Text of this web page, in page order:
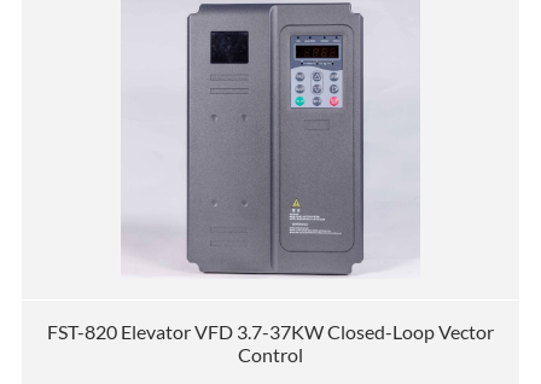
FST-820 Elevator VFD 3.7-37KW Closed-Loop Vector
Control